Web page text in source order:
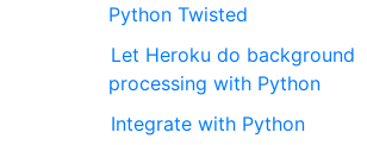
Python Twisted
Let Heroku do background
processing with Python
Integrate with Python